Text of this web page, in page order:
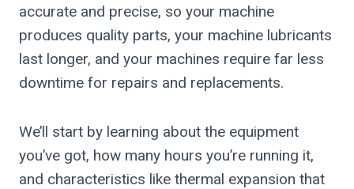
accurate and precise, so your machine
produces quality parts, your machine lubricants
last longer, and your machines require far less
downtime for repairs and replacements.
We’ll start by learning about the equipment
you’ve got, how many hours you’re running it,
and characteristics like thermal expansion that